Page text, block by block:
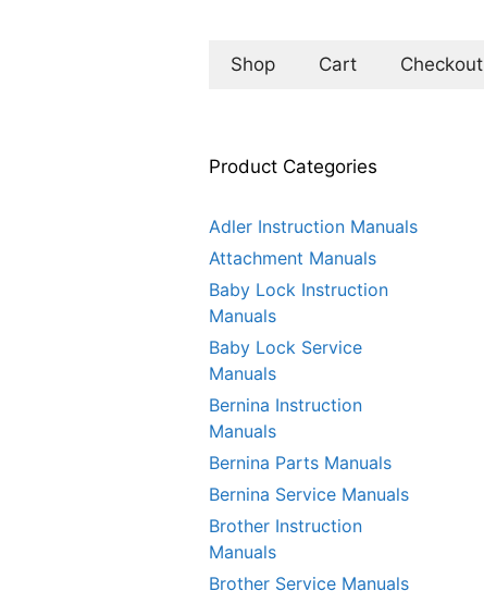
Shop Cart Checkout
Product Categories
Adler Instruction Manuals
Attachment Manuals
Baby Lock Instruction
Manuals
Baby Lock Service
Manuals
Bernina Instruction
Manuals
Bernina Parts Manuals
Bernina Service Manuals
Brother Instruction
Manuals
Brother Service Manuals